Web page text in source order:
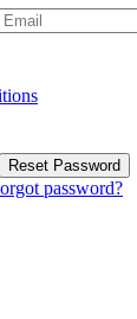
Reset Password
password?